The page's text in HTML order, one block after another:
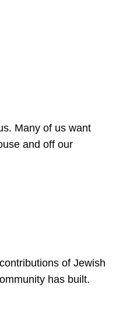
Many of us want
and off our
of Jewish
has built.